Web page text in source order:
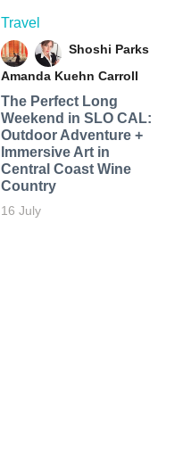
Travel
Shoshi Parks
Amanda Kuehn Carroll
The Perfect Long
Weekend in SLO CAL:
Outdoor Adventure +
Immersive Art in
Central Coast Wine
Country
16 July